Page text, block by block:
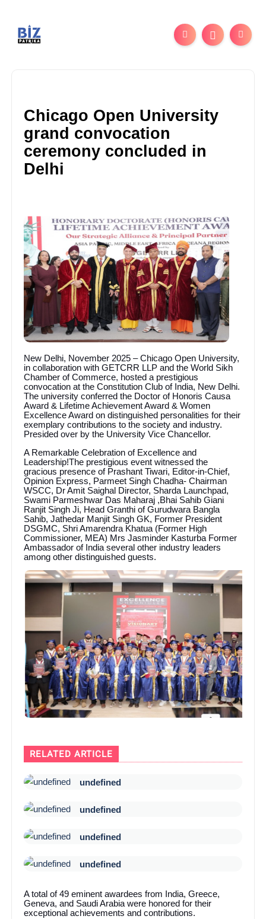
Chicago Open University
grand convocation
ceremony concluded in
Delhi
New Delhi, November 2025 – Chicago Open University,
in collaboration with GETCRR LLP and the World Sikh
Chamber of Commerce, hosted a prestigious
convocation at the Constitution Club of India, New Delhi.
The university conferred the Doctor of Honoris Causa
Award & Lifetime Achievement Award & Women
Excellence Award on distinguished personalities for their
exemplary contributions to the society and industry.
Presided over by the University Vice Chancellor.
A Remarkable Celebration of Excellence and
Leadership!The prestigious event witnessed the
gracious presence of Prashant Tiwari, Editor-in-Chief,
Opinion Express, Parmeet Singh Chadha- Chairman
WSCC, Dr Amit Saighal Director, Sharda Launchpad,
Swami Parmeshwar Das Maharaj ,Bhai Sahib Giani
Ranjit Singh Ji, Head Granthi of Gurudwara Bangla
Sahib, Jathedar Manjit Singh GK, Former President
DSGMC, Shri Amarendra Khatua (Former High
Commissioner, MEA) Mrs Jasminder Kasturba Former
Ambassador of India several other industry leaders
among other distinguished guests.
RELATED ARTICLE
undefined
undefined
undefined
undefined
A total of 49 eminent awardees from India, Greece,
Geneva, and Saudi Arabia were honored for their
exceptional achievements and contributions.